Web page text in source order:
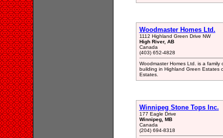
Woodmaster Homes Ltd.
1112 Highland Green Drive NW
High River, AB
Canada
(403) 652-4828
Woodmaster Homes Ltd. is a family
building in Highland Green Estates
Estates.
Winnipeg Stone Tops Inc.
177 Eagle Drive
Winnipeg, MB
Canada
(204) 694-8318